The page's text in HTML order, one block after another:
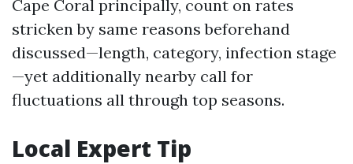
Cape Coral principally, count on rates
stricken by same reasons beforehand
discussed—length, category, infection stage
—yet additionally nearby call for
fluctuations all through top seasons.
Local Expert Tip